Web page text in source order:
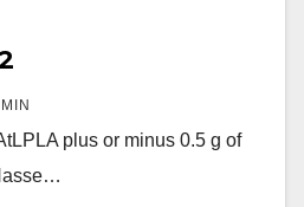
plus or minus 0.5 g of